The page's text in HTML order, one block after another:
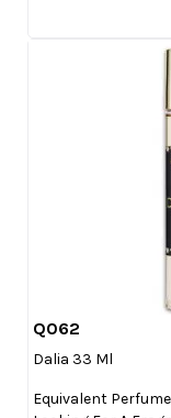
Q062
Dalia 33 Ml
Equivalent